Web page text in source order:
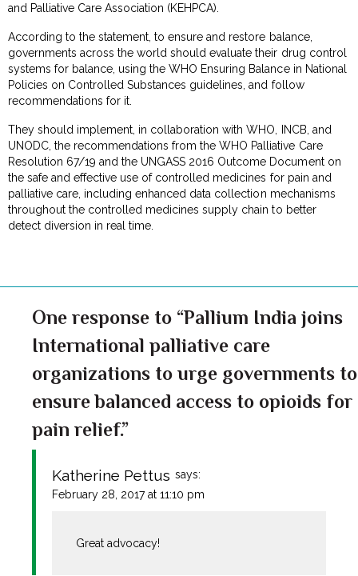
and Palliative Care Association (KEHPCA).
According to the statement, to ensure and restore balance,
governments across the world should evaluate their drug control
systems for balance, using the WHO Ensuring Balance in National
Policies on Controlled Substances guidelines, and follow
recommendations for it.
They should implement, in collaboration with WHO, INCB, and
UNODC, the recommendations from the WHO Palliative Care
Resolution 67/19 and the UNGASS 2016 Outcome Document on
the safe and effective use of controlled medicines for pain and
palliative care, including enhanced data collection mechanisms
throughout the controlled medicines supply chain to better
detect diversion in real time.
One response to “Pallium India joins
International palliative care
organizations to urge governments to
ensure balanced access to opioids for
pain relief.”
Katherine Pettus says:
February 28, 2017 at 11:10 pm
Great advocacy!